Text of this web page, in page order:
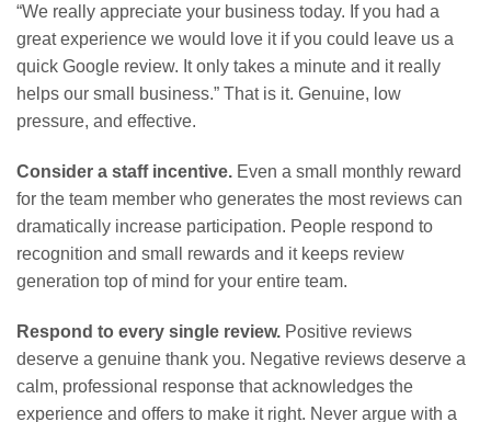
“We really appreciate your business today. If you had a
great experience we would love it if you could leave us a
quick Google review. It only takes a minute and it really
helps our small business.” That is it. Genuine, low
pressure, and effective.
Consider a staff incentive. Even a small monthly reward
for the team member who generates the most reviews can
dramatically increase participation. People respond to
recognition and small rewards and it keeps review
generation top of mind for your entire team.
Respond to every single review. Positive reviews
deserve a genuine thank you. Negative reviews deserve a
calm, professional response that acknowledges the
experience and offers to make it right. Never argue with a